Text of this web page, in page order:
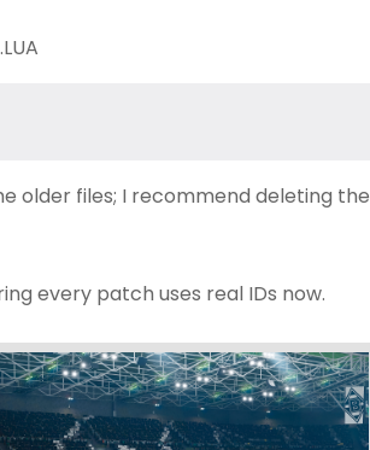
older files; I recommend deleting the
every patch uses real IDs now.